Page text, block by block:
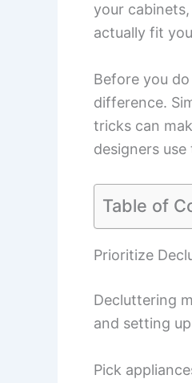
your
actually fit
Before you
difference.
tricks can
designers
Table of
Prioritize
Decluttering
and setting
Pick